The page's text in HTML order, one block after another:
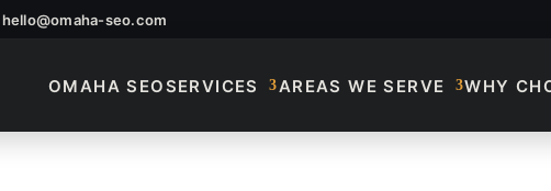
hello@omaha-seo.com
OMAHA SEOSERVICES AREAS WE SERVE WHY